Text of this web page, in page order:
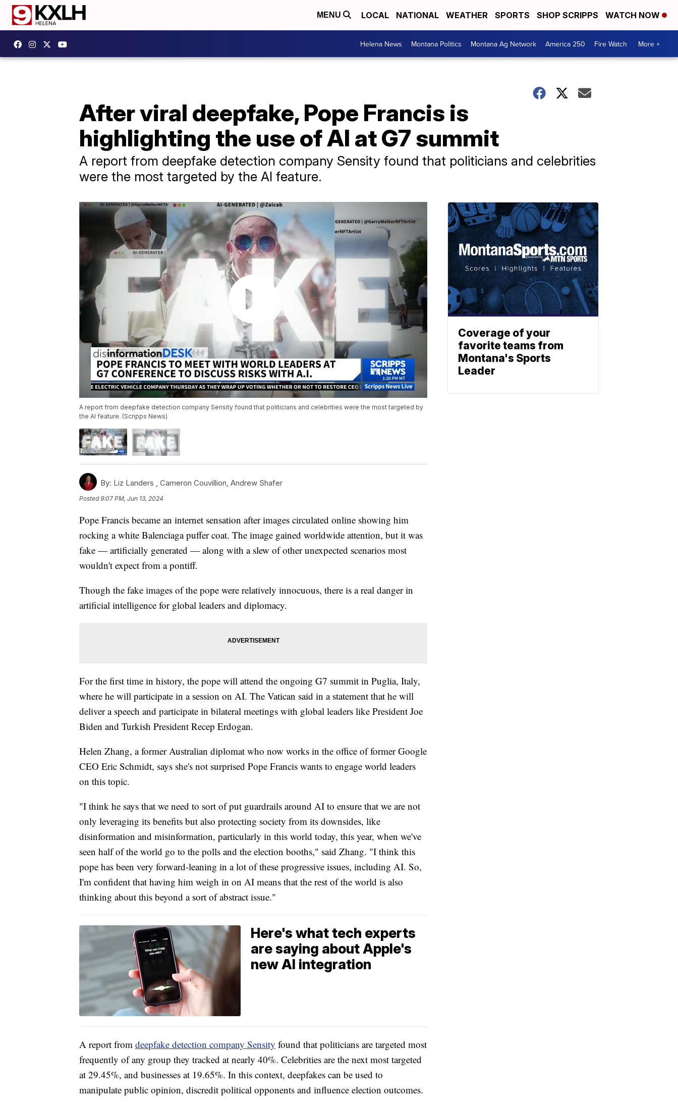
MENU LOCAL NATIONAL WEATHER SPORTS SHOP SCRIPPS WATCH NOW
Helena News Montana Politics Montana Ag Network America 250 Fire Watch More +
After viral deepfake, Pope Francis is
highlighting the use of AI at G7 summit
A report from deepfake detection company Sensity found that politicians and celebrities
were the most targeted by the AI feature.
A report from deepfake detection company Sensity found that politicians and celebrities were the most targeted by
the AI feature. (Scripps News)
By: Liz Landers , Cameron Couvillion Andrew Shafer
Posted9:07 PM, Jun 13, 2024
Pope Francis became an internet sensation after images circulated online showing him
rocking a white Balenciaga puffer coat. The image gained worldwide attention, but it was
fake — artificially generated — along with a slew of other unexpected scenarios most
wouldn't expect from a pontiff.
Though the fake images of the pope were relatively innocuous, there is a real danger in
artificial intelligence for global leaders and diplomacy.
For the first time in history, the pope will attend the ongoing G7 summit in Puglia, Italy,
where he will participate in a session on AI. The Vatican said in a statement that he will
deliver a speech and participate in bilateral meetings with global leaders like President Joe
Biden and Turkish President Recep Erdogan.
Helen Zhang, a former Australian diplomat who now works in the office of former Google
CEO Eric Schmidt, says she's not surprised Pope Francis wants to engage world leaders
on this topic.
"I think he says that we need to sort of put guardrails around AI to ensure that we are not
only leveraging its benefits but also protecting society from its downsides, like
disinformation and misinformation, particularly in this world today, this year, when we've
seen half of the world go to the polls and the election booths," said Zhang. "I think this
pope has been very forward-leaning in a lot of these progressive issues, including AI. So,
I'm confident that having him weigh in on AI means that the rest of the world is also
thinking about this beyond a sort of abstract issue."
Here's what tech experts
are saying about Apple's
new AI integration
A report from deepfake detection company Sensity found that politicians are targeted most
frequently of any group they tracked at nearly 40%. Celebrities are the next most targeted
at 29.45%, and businesses at 19.65%. In this context, deepfakes can be used to
manipulate public opinion, discredit political opponents and influence election outcomes.
Coverage of your
favorite teams from
Montana's Sports
Leader